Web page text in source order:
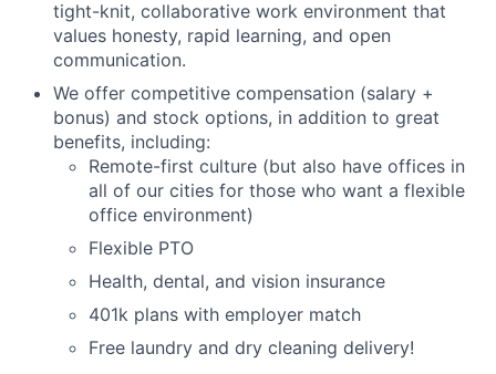
tight-knit, collaborative work environment that
values honesty, rapid learning, and open
communication.
We offer competitive compensation (salary +
bonus) and stock options, in addition to great
benefits, including:
Remote-first culture (but also have offices in
all of our cities for those who want a flexible
office environment)
Flexible PTO
Health, dental, and vision insurance
401k plans with employer match
Free laundry and dry cleaning delivery!